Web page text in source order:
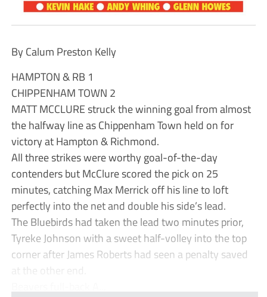
By Calum Preston Kelly
HAMPTON & RB 1
CHIPPENHAM TOWN 2
MATT MCCLURE struck the winning goal from almost
the halfway line as Chippenham Town held on for
victory at Hampton & Richmond.
All three strikes were worthy goal-of-the-day
contenders but McClure scored the pick on 25
minutes, catching Max Merrick off his line to loft
perfectly into the net and double his side’s lead.
The Bluebirds had taken the lead two minutes prior,
Tyreke Johnson with a sweet half-volley into the top
corner after James Roberts had seen a penalty saved
at the other end.